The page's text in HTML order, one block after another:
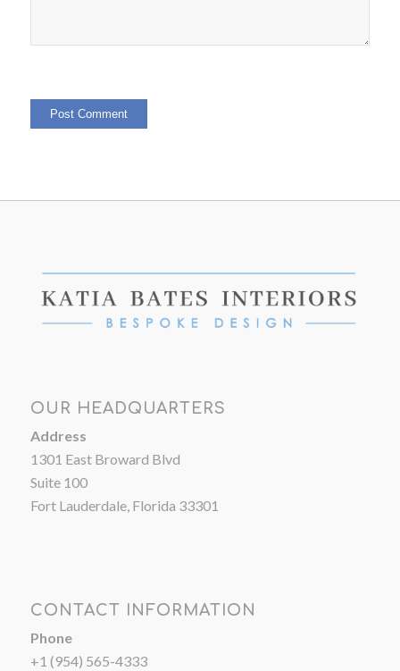
OUR HEADQUARTERS
Address
1301 East Broward Blvd
Suite 100
Fort Lauderdale, Florida 33301
CONTACT INFORMATION
Phone
+1 (954) 565-4333